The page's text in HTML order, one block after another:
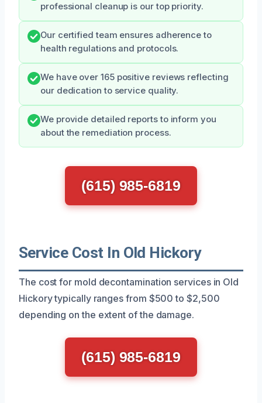
professional cleanup is our top priority.
Our certified team ensures adherence to
health regulations and protocols.
We have over 165 positive reviews reflecting
our dedication to service quality.
We provide detailed reports to inform you
about the remediation process.
(615) 985-6819
Service Cost In Old Hickory
The cost for mold decontamination services in Old
Hickory typically ranges from $500 to $2,500
depending on the extent of the damage.
(615) 985-6819